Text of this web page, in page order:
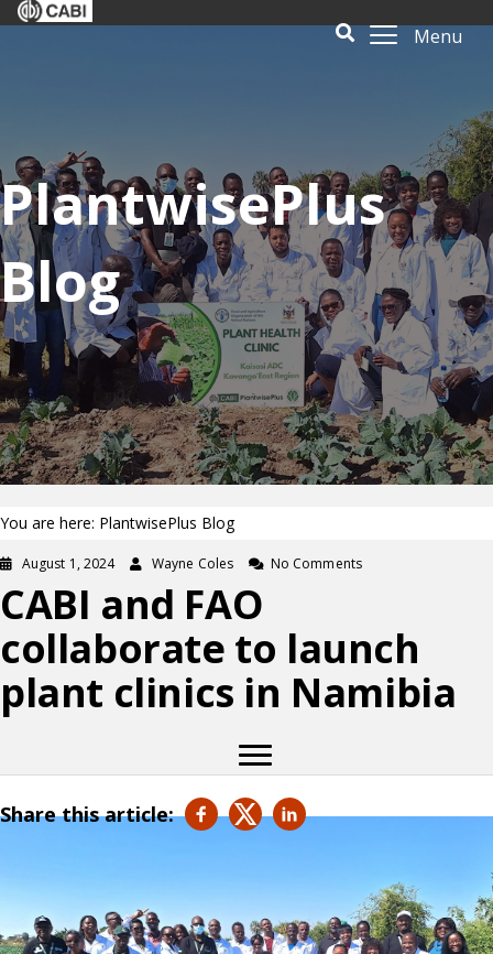
Menu
PlantwisePlus
Blog
You are here: PlantwisePlus Blog
August 1, 2024 Wayne Coles No Comments
CABI and FAO
collaborate to launch
plant clinics in Namibia
Share this article: